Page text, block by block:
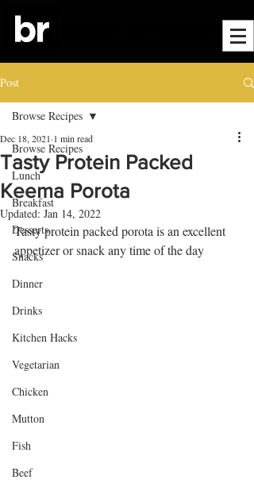
Post
Browse Recipes
Lunch
Breakfast
Desserts
Snacks
Dinner
Drinks
Kitchen Hacks
Vegetarian
Chicken
Mutton
Fish
Beef
Browse Recipes
Tasty Protein Packed
Keema Porota
Dec 18, 2021 1 min read
Updated: Jan 14, 2022
Tasty protein packed porota is an excellent
appetizer or snack any time of the day